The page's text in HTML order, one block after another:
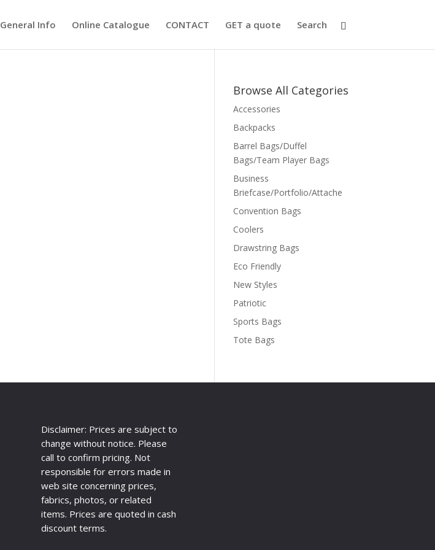
General Info Online Catalogue CONTACT GET a quote Search
Browse All Categories
Accessories
Backpacks
Barrel Bags/Duffel
Bags/Team Player Bags
Business
Briefcase/Portfolio/Attache
Convention Bags
Coolers
Drawstring Bags
Eco Friendly
New Styles
Patriotic
Sports Bags
Tote Bags
Disclaimer: Prices are subject to
change without notice. Please
call to confirm pricing. Not
responsible for errors made in
web site concerning prices,
fabrics, photos, or related
items. Prices are quoted in cash
discount terms.